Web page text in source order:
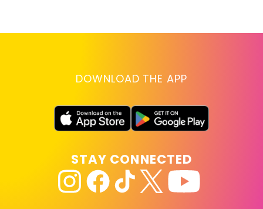
DOWNLOAD THE APP
STAY CONNECTED